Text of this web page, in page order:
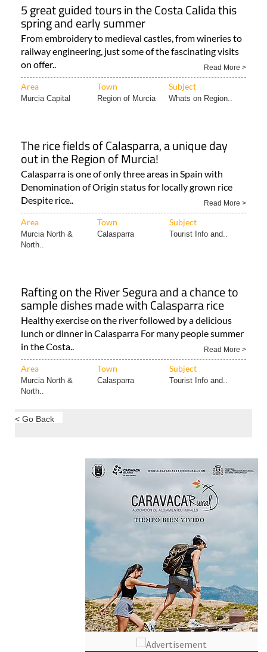
5 great guided tours in the Costa Calida this
spring and early summer
From embroidery to medieval castles, from wineries to
railway engineering, just some of the fascinating visits
on offer..
Read More >
Area Town Subject
Murcia Capital Region of Murcia Whats on Region..
The rice fields of Calasparra, a unique day
out in the Region of Murcia!
Calasparra is one of only three areas in Spain with
Denomination of Origin status for locally grown rice
Despite rice..
Read More >
Area Town Subject
Murcia North &
North..
Calasparra Tourist Info and..
Rafting on the River Segura and a chance to
sample dishes made with Calasparra rice
Healthy exercise on the river followed by a delicious
lunch or dinner in Calasparra For many people summer
in the Costa..
Read More >
Area Town Subject
Murcia North &
North..
Calasparra Tourist Info and..
< Go Back